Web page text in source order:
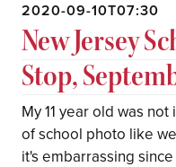
2020-09-10T07:30
New Jersey
Stop,
My 11 year old was
of school photo like
it's embarrassing